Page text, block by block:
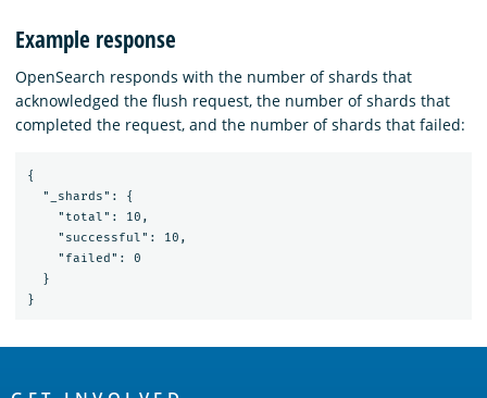
Example response
OpenSearch responds with the number of shards that
acknowledged the flush request, the number of shards that
completed the request, and the number of shards that failed:
{
  "_shards": {
    "total": 10,
    "successful": 10,
    "failed": 0
  }